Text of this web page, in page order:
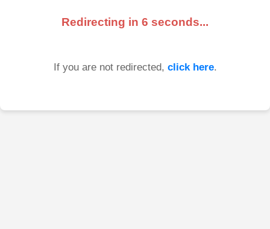
Redirecting in 6 seconds...
If you are not redirected, click here.